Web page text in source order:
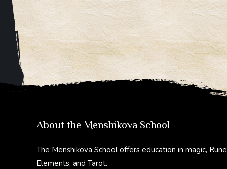
About the Menshikova School
The Menshikova School offers education in magic,
Elements, and Tarot.